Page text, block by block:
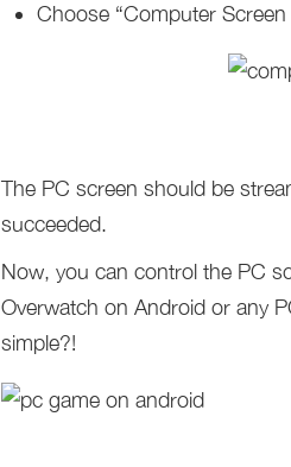
Choose “Computer
The PC screen should be
succeeded.
Now, you can control the PC
Overwatch on Android or any
simple?!